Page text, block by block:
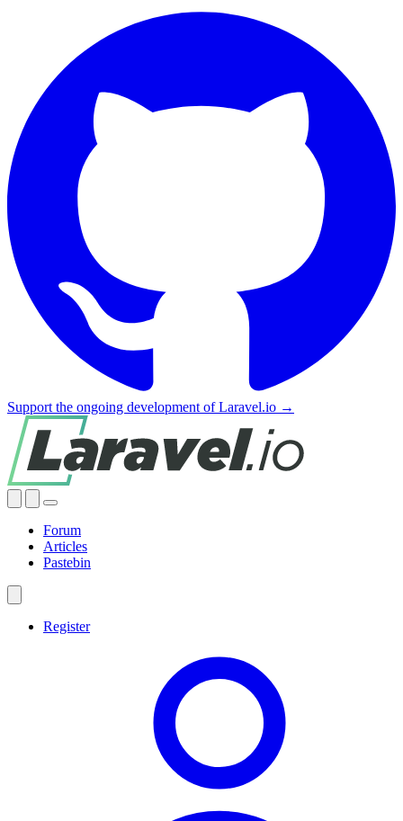
Support the ongoing development of Laravel.io →
Forum
Articles
Pastebin
Register